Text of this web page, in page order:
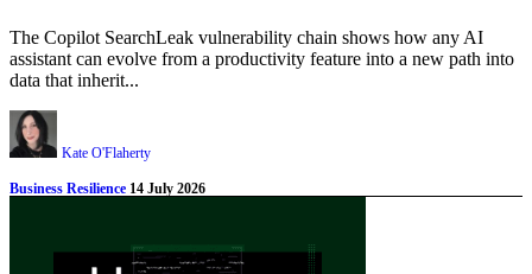
The Copilot SearchLeak vulnerability chain shows how any AI
assistant can evolve from a productivity feature into a new path into
data that inherit...
Kate O'Flaherty
Business Resilience 14 July 2026